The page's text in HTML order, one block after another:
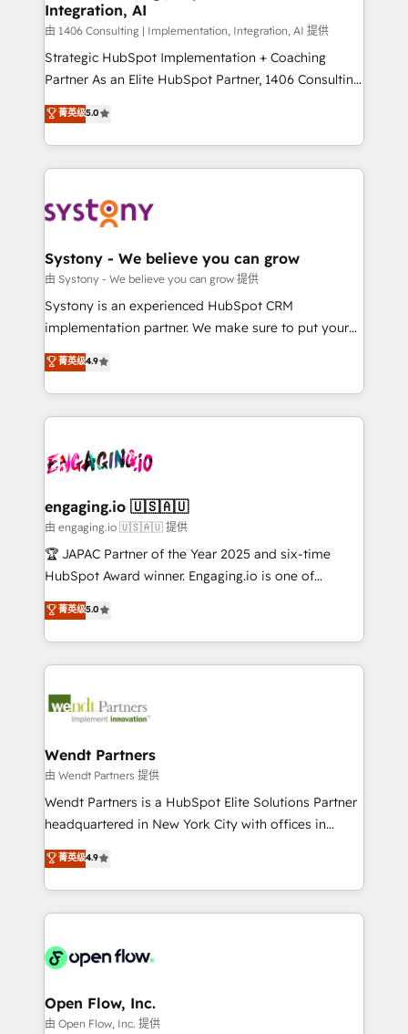
思決定者・PMO・現場担当者に並走します。 1️⃣
HubSpot導入・活用支援 顧客データの一元化から、
GTMの見える化・自動化まで。全Hub統合運用、デー
タ品質設計、グループ横断のCRM統合に対応します。
の一部をAIが自律実行する組織への移行を設計・実装。
Breeze・Claude等をHubSpotと連携させ、役割定義・
革を、構想から実装・定着までPMOとして主導。「設
定の代行ではなく、設計の責任」を引き受け、部門横断
の統合・浸透・変革管理を実行します。 ▸ CMS戦略設
計・構築：リード獲得・CVR・SEOを前提にした情報設
提供。 ▸ 既存CRM・MAからの移行支援：Salesforce・
Marketo・Pardot等からの移行、カスタム設計、履歴
データ移行と活用設計まで。 ▸ AEO対応：ChatGPT・
か？ ✓ HubSpot Eliteパートナー認定 ✓ HubSpotアワ
ード受賞・HUGリーダー ✓ ISO27001:2022 /
ISO9001:2015 取得 ✓ 400社以上の導入実績 ✓
状整理の壁打ちなど、構想段階からお気軽にお問い合わ
せください。
Integration, AI
由 1406 Consulting | Implementation, Integration, AI 提供
Strategic HubSpot Implementation + Coaching
Partner As an Elite HubSpot Partner, 1406 Consulting
helps mid-market revenue teams transform how
they sell, market, and serve. We don't just build your
HubSpot—we teach your team to own it, then stay
to help you keep winning. What We Do ⚙️ CRM
Data & Content 📈 Sales & Marketing Alignment +
Agent Creation 🔄 Custom Integrations & Data
Migration Why 1406 We become part of your team.
Your team learns while we build. We fix what others
broke. Built for mid-market reality—practical
constraints. By the Numbers 🏆 Top 1% of all
HubSpot partners 🔄 Top 5% globally in client
and sales ops at mid-market companies ready to
move beyond spreadsheets into unified systems
that drive real business results.
菁英级5.0
Systony - We believe you can grow
由 Systony - We believe you can grow 提供
Systony is an experienced HubSpot CRM
implementation partner. We make sure to put your
organization's needs and goals first and think along
with your organization. We are only satisfied once
you are too. Why Systony? - 20+ years of
experience with CRM, Marketing, Sales & Service
Own back-end developers - Complex data
View, SuperOffice) - Custom integrations (e.g. MS
Business Central, Navision, AX, SAP, Exact, AFAS) We
focus on growing B2B companies in the SME sector
such as manufacturing, SaaS, business services and
partner, we know how important user adoption is.
That's why we have developed a step-by-step
technology and people with each other. Together we
strive for optimal customer processes and
菁英级4.9
engaging.io 🇺🇸🇦🇺
由 engaging.io 🇺🇸🇦🇺 提供
🏆 JAPAC Partner of the Year 2025 and six-time
HubSpot Award winner. Engaging.io is one of
HubSpot’s most experienced Agency Partners
globally, delivering complex HubSpot
implementations for 16+ years. With 700+ projects
completed across APAC and North America, we help
migrations, custom integrations, data architecture,
Salesforce, Microsoft Dynamics, and legacy CRM
migrations; custom integrations with platforms
including Ticketmaster, Ticketek, SevenRooms,
NetSuite, Snowflake, and Salesforce; HubSpot CMS
a Ticketmaster Nexus Partner, we deliver advanced
sports and events integrations in the HubSpot
include five HubSpot Academy accreditations, six
HubSpot Awards, recognition in Financial Services
菁英级5.0
Wendt Partners
由 Wendt Partners 提供
Wendt Partners is a HubSpot Elite Solutions Partner
headquartered in New York City with offices in
Toronto, London and Melbourne. As a global
HubSpot partner, we specialize in working with
sophisticated B2B companies to implement the
HubSpot CRM platform across client organizations.
industrial/manufacturing, professional services,
distribution, commercial real estate, technology,
finserv/fintech, IT managed services, transportation
菁英级4.9
Open Flow, Inc.
由 Open Flow, Inc. 提供